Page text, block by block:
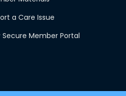
a Care Issue
Secure Member Portal